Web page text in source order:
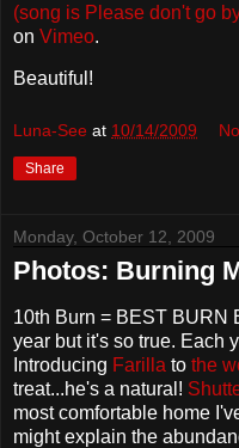
(song is Please don't go
on Vimeo.
Beautiful!
Luna-See at 10/14/2009
Share
Monday, October 12, 2009
Photos: Burning
10th Burn = BEST BURN
year but it's so true. Each
Introducing Farilla to the
treat...he's a natural!
most comfortable home
might explain the